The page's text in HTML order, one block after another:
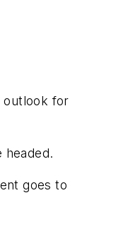
outlook for
goes to